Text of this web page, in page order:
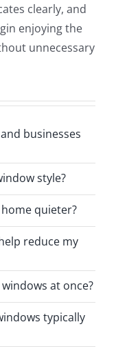
clearly, and
enjoying the
unnecessary
businesses
style?
quieter?
reduce my
at once?
typically